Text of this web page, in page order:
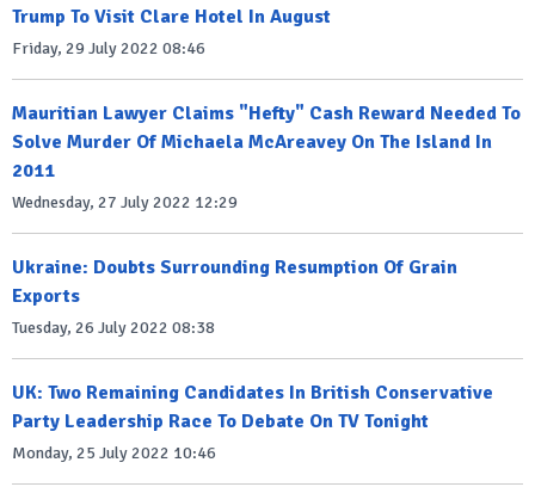
Trump To Visit Clare Hotel In August
Friday, 29 July 2022 08:46
Mauritian Lawyer Claims "Hefty" Cash Reward Needed To
Solve Murder Of Michaela McAreavey On The Island In
2011
Wednesday, 27 July 2022 12:29
Ukraine: Doubts Surrounding Resumption Of Grain
Exports
Tuesday, 26 July 2022 08:38
UK: Two Remaining Candidates In British Conservative
Party Leadership Race To Debate On TV Tonight
Monday, 25 July 2022 10:46